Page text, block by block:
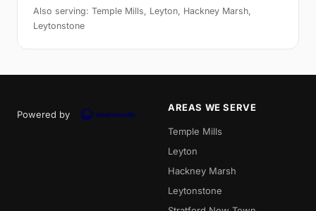
Also serving: Temple Mills, Leyton, Hackney Marsh,
Leytonstone
Powered by
AREAS WE SERVE
Temple Mills
Leyton
Hackney Marsh
Leytonstone